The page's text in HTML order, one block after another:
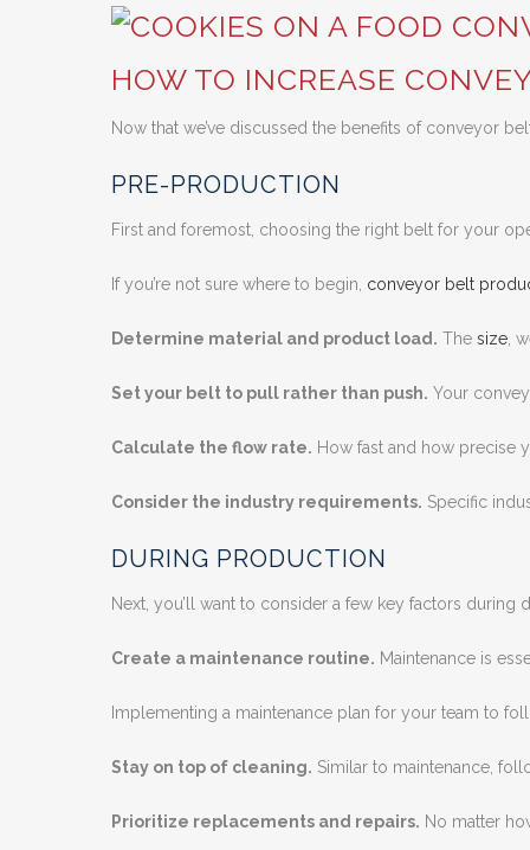
HOW TO INCREASE
Now that we’ve discussed the benefits of conveyor
PRE-PRODUCTION
First and foremost, choosing the right belt for your
If you’re not sure where to begin, conveyor belt
Determine material and product load. The size ,
Set your belt to pull rather than push. Your
Calculate the flow rate. How fast and how precise
Consider the industry requirements. Specific
DURING PRODUCTION
Next, you’ll want to consider a few key factors
Create a maintenance routine. Maintenance is
Implementing a maintenance plan for your team to
Stay on top of cleaning. Similar to maintenance,
Prioritize replacements and repairs. No matter